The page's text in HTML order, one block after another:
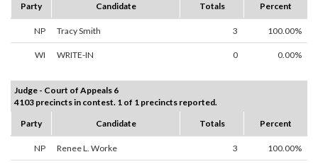
Party
Candidate Totals Percent
NP Tracy Smith 3 100.00%
WI WRITE-IN 0 0.00%
Judge - Court of Appeals 6
4103 precincts in contest. 1 of 1 precincts reported.
Party
Candidate Totals Percent
NP Renee L. Worke 3 100.00%